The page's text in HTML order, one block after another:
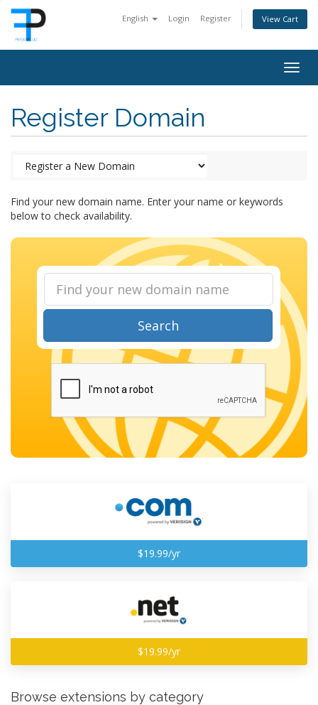
English Login Register View Cart
Register Domain
Find your new domain name. Enter your name or keywords
below to check availability.
Search
$19.99/yr
$19.99/yr
Browse extensions by category